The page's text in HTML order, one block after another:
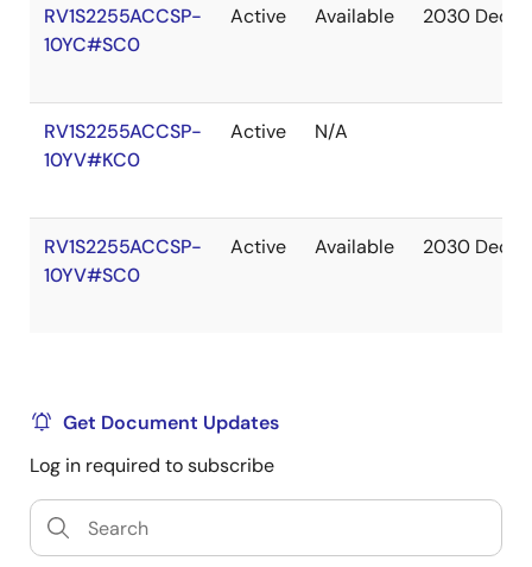
RV1S2255ACCSP-
10YC#SC0
Active Available 2030 Dec
RV1S2255ACCSP-
10YV#KC0
Active N/A
RV1S2255ACCSP-
10YV#SC0
Active Available 2030 Dec
Get Document Updates
Log in required to subscribe